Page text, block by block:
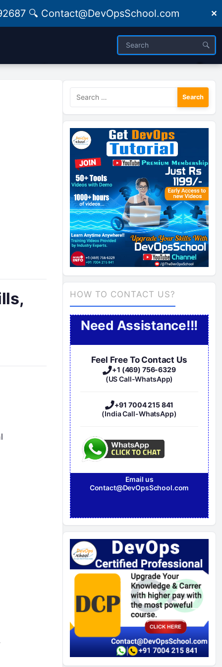
🔍 Contact@DevOpsSchool.com ✕
Search
for:
HOW TO CONTACT US?
Need Assistance!!!
Feel Free To Contact Us
+1 (469) 756-6329
(US Call-WhatsApp)
+91 7004 215 841
(India Call-WhatsApp)
Email us
Contact@DevOpsSchool.com